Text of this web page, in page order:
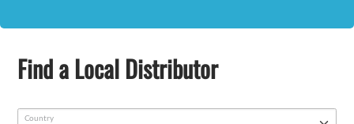
Find a Local Distributor
Country